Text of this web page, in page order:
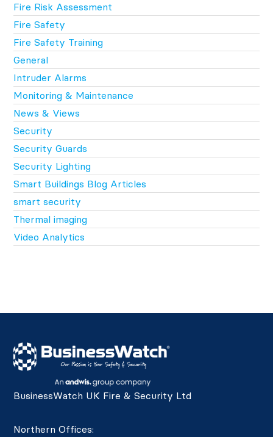
Fire Risk Assessment
Fire Safety
Fire Safety Training
General
Intruder Alarms
Monitoring & Maintenance
News & Views
Security
Security Guards
Security Lighting
Smart Buildings Blog Articles
smart security
Thermal imaging
Video Analytics
BusinessWatch UK Fire & Security Ltd
Northern Offices: